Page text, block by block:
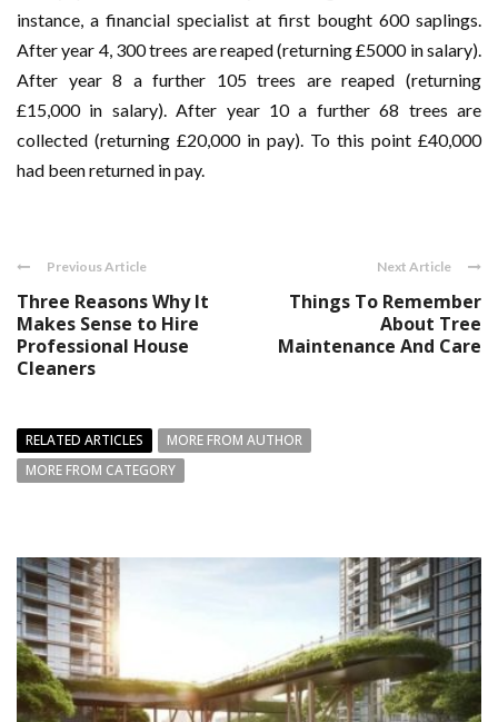
instance, a financial specialist at first bought 600 saplings.
After year 4, 300 trees are reaped (returning £5000 in salary).
After year 8 a further 105 trees are reaped (returning
£15,000 in salary). After year 10 a further 68 trees are
collected (returning £20,000 in pay). To this point £40,000
had been returned in pay.
Previous Article
Three Reasons Why It
Makes Sense to Hire
Professional House
Cleaners
Next Article
Things To Remember
About Tree
Maintenance And Care
RELATED ARTICLES
MORE FROM AUTHOR
MORE FROM CATEGORY